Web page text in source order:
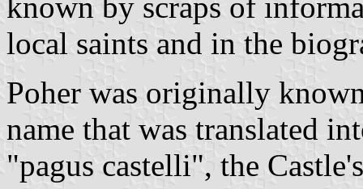
known by scraps of
local saints and in the
Poher was originally
name that was translated
"pagus castelli", the